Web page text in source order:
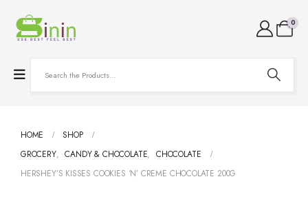
0
HOME
SHOP
GROCERY, CANDY & CHOCOLATE, CHOCOLATE
HERSHEY’S KISSES COOKIES ‘N’ CREME CHOCOLATE 200G